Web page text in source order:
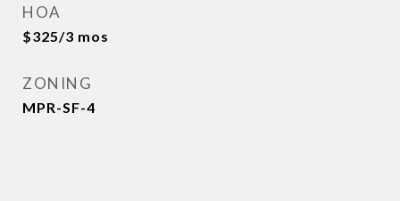
HOA
$325/3 mos
ZONING
MPR-SF-4